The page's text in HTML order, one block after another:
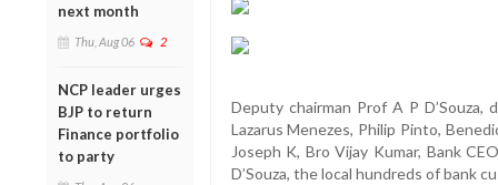
next month
Thu, Aug 06 2
NCP leader urges
BJP to return
Finance portfolio
to party
Deputy chairman Prof A P D’Souza,
Lazarus Menezes, Philip Pinto,
Joseph K, Bro Vijay Kumar, Bank
D’Souza, the local hundreds of bank